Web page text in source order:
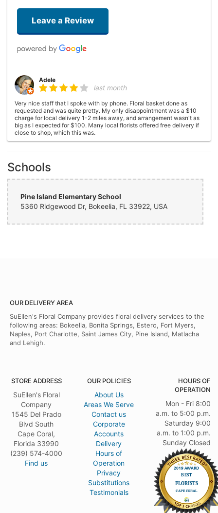
Leave a Review
Adele
last month
Very nice staff that I spoke with by phone. Floral basket done as
requested and was quite pretty. My only disappointment was a $10
charge for local delivery 1-2 miles away, and arrangement wasn't as
big as I expected for $100. Many local florists offered free delivery if
close to shop, which this was.
Friends ordered a basket of flowers for my 70th birthday. Absolutely
the prettiest flowers I have ever received! Huge arrangement, no gaps
Schools
Pine Island Elementary School
5360 Ridgewood Dr, Bokeelia, FL 33922, USA
OUR DELIVERY AREA
SuEllen's Floral Company provides floral delivery services to the
following areas: Bokeelia, Bonita Springs, Estero, Fort Myers,
Naples, Port Charlotte, Saint James City, Pine Island, Matlacha
and Lehigh.
STORE ADDRESS
SuEllen's Floral
Company
1545 Del Prado
Blvd South
Cape Coral,
Florida 33990
(239) 574-4000
Find us
OUR POLICIES
About Us
Areas We Serve
Contact us
Corporate
Accounts
Delivery
Hours of
Operation
Privacy
Substitutions
Testimonials
HOURS OF
OPERATION
Mon - Fri 8:00
a.m. to 5:00 p.m.
Saturday 9:00
a.m. to 1:00 p.m.
Sunday Closed